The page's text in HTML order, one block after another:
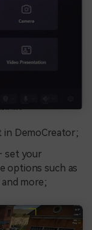
in DemoCreator;
set your
options such as
more;